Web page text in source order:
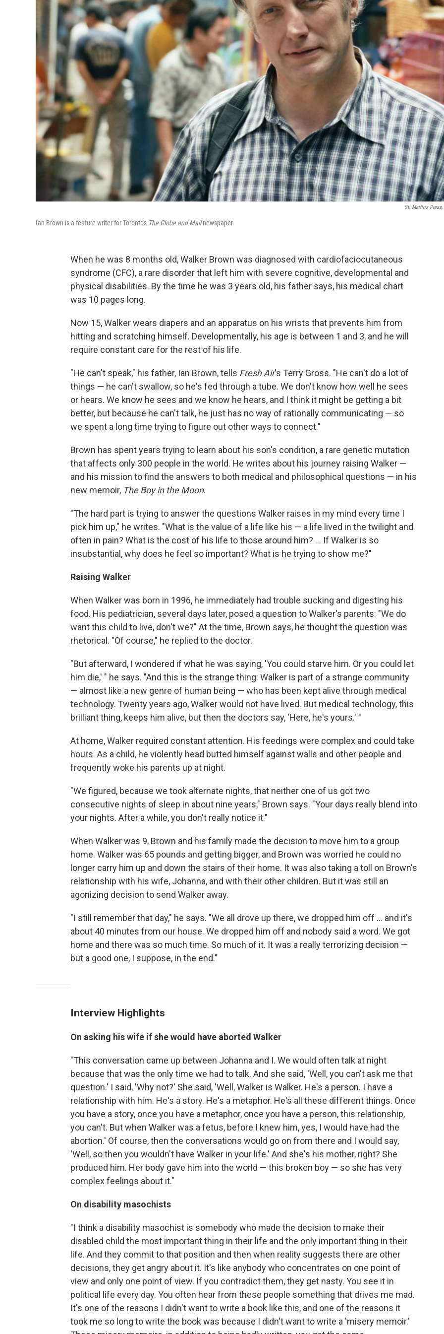
St. Martin's Press,
Ian Brown is a feature writer for Toronto's The Globe and Mailnewspaper.
When he was 8 months old, Walker Brown was diagnosed with cardiofaciocutaneous
syndrome (CFC), a rare disorder that left him with severe cognitive, developmental and
physical disabilities. By the time he was 3 years old, his father says, his medical chart
was 10 pages long.
Now 15, Walker wears diapers and an apparatus on his wrists that prevents him from
hitting and scratching himself. Developmentally, his age is between 1 and 3, and he will
require constant care for the rest of his life.
"He can't speak," his father, Ian Brown, tells Fresh Air's Terry Gross. "He can't do a lot of
things — he can't swallow, so he's fed through a tube. We don't know how well he sees
or hears. We know he sees and we know he hears, and I think it might be getting a bit
better, but because he can't talk, he just has no way of rationally communicating — so
we spent a long time trying to figure out other ways to connect."
Brown has spent years trying to learn about his son's condition, a rare genetic mutation
that affects only 300 people in the world. He writes about his journey raising Walker —
and his mission to find the answers to both medical and philosophical questions — in his
new memoir, The Boy in the Moon.
"The hard part is trying to answer the questions Walker raises in my mind every time I
pick him up," he writes. "What is the value of a life like his — a life lived in the twilight and
often in pain? What is the cost of his life to those around him? ... If Walker is so
insubstantial, why does he feel so important? What is he trying to show me?"
Raising Walker
When Walker was born in 1996, he immediately had trouble sucking and digesting his
food. His pediatrician, several days later, posed a question to Walker's parents: "We do
want this child to live, don't we?" At the time, Brown says, he thought the question was
rhetorical. "Of course," he replied to the doctor.
"But afterward, I wondered if what he was saying, 'You could starve him. Or you could let
him die,' " he says. "And this is the strange thing: Walker is part of a strange community
— almost like a new genre of human being — who has been kept alive through medical
technology. Twenty years ago, Walker would not have lived. But medical technology, this
brilliant thing, keeps him alive, but then the doctors say, 'Here, he's yours.' "
At home, Walker required constant attention. His feedings were complex and could take
hours. As a child, he violently head butted himself against walls and other people and
frequently woke his parents up at night.
"We figured, because we took alternate nights, that neither one of us got two
consecutive nights of sleep in about nine years," Brown says. "Your days really blend into
your nights. After a while, you don't really notice it."
When Walker was 9, Brown and his family made the decision to move him to a group
home. Walker was 65 pounds and getting bigger, and Brown was worried he could no
longer carry him up and down the stairs of their home. It was also taking a toll on Brown's
relationship with his wife, Johanna, and with their other children. But it was still an
agonizing decision to send Walker away.
"I still remember that day," he says. "We all drove up there, we dropped him off ... and it's
about 40 minutes from our house. We dropped him off and nobody said a word. We got
home and there was so much time. So much of it. It was a really terrorizing decision —
but a good one, I suppose, in the end."
Interview Highlights
On asking his wife if she would have aborted Walker
"This conversation came up between Johanna and I. We would often talk at night
because that was the only time we had to talk. And she said, 'Well, you can't ask me that
question.' I said, 'Why not?' She said, 'Well, Walker is Walker. He's a person. I have a
relationship with him. He's a story. He's a metaphor. He's all these different things. Once
you have a story, once you have a metaphor, once you have a person, this relationship,
you can't. But when Walker was a fetus, before I knew him, yes, I would have had the
abortion.' Of course, then the conversations would go on from there and I would say,
'Well, so then you wouldn't have Walker in your life.' And she's his mother, right? She
produced him. Her body gave him into the world — this broken boy — so she has very
complex feelings about it."
On disability masochists
"I think a disability masochist is somebody who made the decision to make their
disabled child the most important thing in their life and the only important thing in their
life. And they commit to that position and then when reality suggests there are other
decisions, they get angry about it. It's like anybody who concentrates on one point of
view and only one point of view. If you contradict them, they get nasty. You see it in
political life every day. You often hear from these people something that drives me mad.
It's one of the reasons I didn't want to write a book like this, and one of the reasons it
took me so long to write the book was because I didn't want to write a 'misery memoir.'